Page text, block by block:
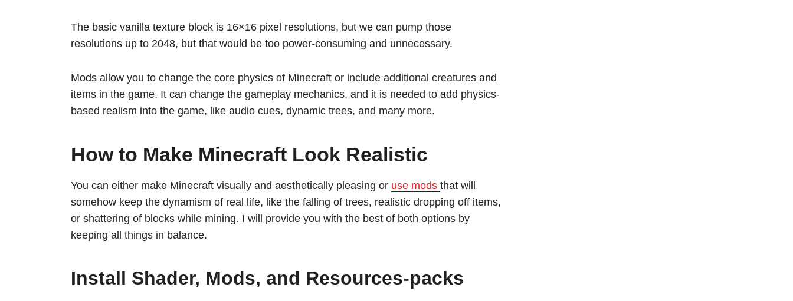
The basic vanilla texture block is 16×16 pixel resolutions, but we can pump those
resolutions up to 2048, but that would be too power-consuming and unnecessary.
Mods allow you to change the core physics of Minecraft or include additional creatures and
items in the game. It can change the gameplay mechanics, and it is needed to add physics-
based realism into the game, like audio cues, dynamic trees, and many more.
How to Make Minecraft Look Realistic
You can either make Minecraft visually and aesthetically pleasing or use mods that will
somehow keep the dynamism of real life, like the falling of trees, realistic dropping off items,
or shattering of blocks while mining. I will provide you with the best of both options by
keeping all things in balance.
Install Shader, Mods, and Resources-packs